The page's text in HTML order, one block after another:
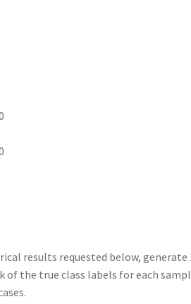
results requested below,
of the true class labels for each